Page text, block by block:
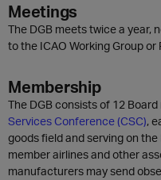
Meetings
The DGB meets twice a year,
to the ICAO Working Group or
Membership
The DGB consists of 12
Services Conference (CSC),
goods field and serving on
member airlines and other
manufacturers may send